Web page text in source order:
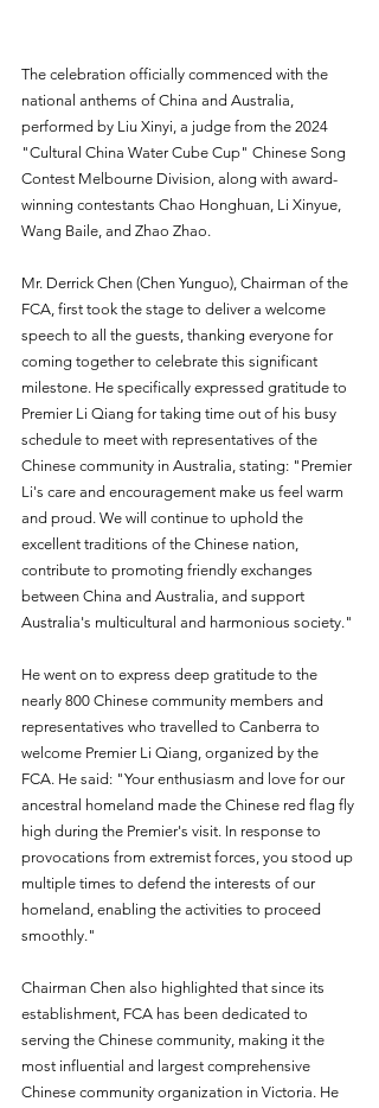
The celebration officially commenced with the
national anthems of China and Australia,
performed by Liu Xinyi, a judge from the 2024
"Cultural China Water Cube Cup" Chinese Song
Contest Melbourne Division, along with award-
winning contestants Chao Honghuan, Li Xinyue,
Wang Baile, and Zhao Zhao.
Mr. Derrick Chen (Chen Yunguo), Chairman of the
FCA, first took the stage to deliver a welcome
speech to all the guests, thanking everyone for
coming together to celebrate this significant
milestone. He specifically expressed gratitude to
Premier Li Qiang for taking time out of his busy
schedule to meet with representatives of the
Chinese community in Australia, stating: "Premier
Li's care and encouragement make us feel warm
and proud. We will continue to uphold the
excellent traditions of the Chinese nation,
contribute to promoting friendly exchanges
between China and Australia, and support
Australia's multicultural and harmonious society."
He went on to express deep gratitude to the
nearly 800 Chinese community members and
representatives who travelled to Canberra to
welcome Premier Li Qiang, organized by the
FCA. He said: "Your enthusiasm and love for our
ancestral homeland made the Chinese red flag fly
high during the Premier's visit. In response to
provocations from extremist forces, you stood up
multiple times to defend the interests of our
homeland, enabling the activities to proceed
smoothly."
Chairman Chen also highlighted that since its
establishment, FCA has been dedicated to
serving the Chinese community, making it the
most influential and largest comprehensive
Chinese community organization in Victoria. He